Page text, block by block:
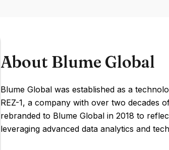
About Blume Global
Blume Global was established as a
REZ-1, a company with over two decades
rebranded to Blume Global in 2018 to
leveraging advanced data analytics and